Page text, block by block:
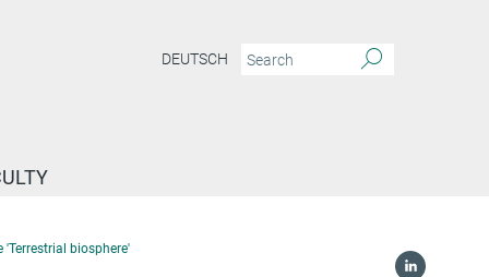
DEUTSCH
'Terrestrial biosphere'